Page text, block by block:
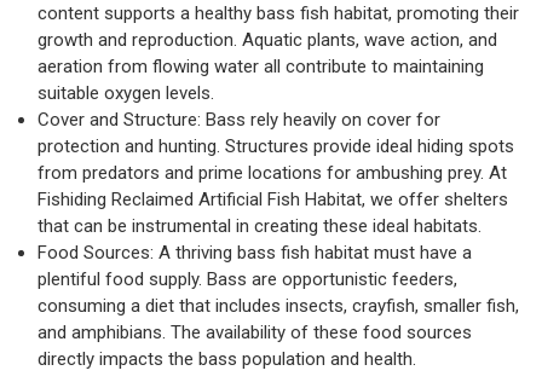
content supports a healthy bass fish habitat, promoting their
growth and reproduction. Aquatic plants, wave action, and
aeration from flowing water all contribute to maintaining
suitable oxygen levels.
Cover and Structure: Bass rely heavily on cover for
protection and hunting. Structures provide ideal hiding spots
from predators and prime locations for ambushing prey. At
Fishiding Reclaimed Artificial Fish Habitat, we offer shelters
that can be instrumental in creating these ideal habitats.
Food Sources: A thriving bass fish habitat must have a
plentiful food supply. Bass are opportunistic feeders,
consuming a diet that includes insects, crayfish, smaller fish,
and amphibians. The availability of these food sources
directly impacts the bass population and health.